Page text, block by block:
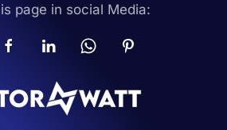
page in social Media: